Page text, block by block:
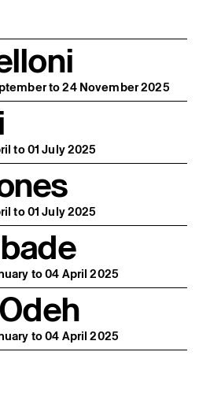
to 24 November 2025
to 01 July 2025
to 01 July 2025
to 04 April 2025
to 04 April 2025